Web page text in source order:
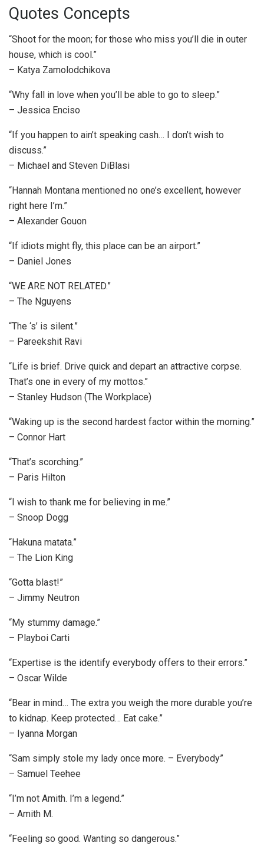
Quotes Concepts
“Shoot for the moon; for those who miss you’ll die in outer
house, which is cool.”
– Katya Zamolodchikova
“Why fall in love when you’ll be able to go to sleep.”
– Jessica Enciso
“If you happen to ain’t speaking cash… I don’t wish to
discuss.”
– Michael and Steven DiBlasi
“Hannah Montana mentioned no one’s excellent, however
right here I’m.”
– Alexander Gouon
“If idiots might fly, this place can be an airport.”
– Daniel Jones
“WE ARE NOT RELATED.”
– The Nguyens
“The ‘s’ is silent.”
– Pareekshit Ravi
“Life is brief. Drive quick and depart an attractive corpse.
That’s one in every of my mottos.”
– Stanley Hudson (The Workplace)
“Waking up is the second hardest factor within the morning.”
– Connor Hart
“That’s scorching.”
– Paris Hilton
“I wish to thank me for believing in me.”
– Snoop Dogg
“Hakuna matata.”
– The Lion King
“Gotta blast!”
– Jimmy Neutron
“My stummy damage.”
– Playboi Carti
“Expertise is the identify everybody offers to their errors.”
– Oscar Wilde
“Bear in mind… The extra you weigh the more durable you’re
to kidnap. Keep protected… Eat cake.”
– Iyanna Morgan
“Sam simply stole my lady once more. – Everybody”
– Samuel Teehee
“I’m not Amith. I’m a legend.”
– Amith M.
“Feeling so good. Wanting so dangerous.”